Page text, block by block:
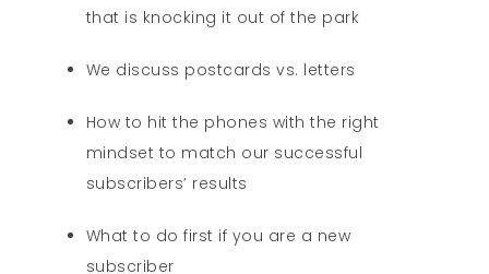
that is knocking it out of the park
We discuss postcards vs. letters
How to hit the phones with the right
mindset to match our successful
subscribers’ results
What to do first if you are a new
subscriber